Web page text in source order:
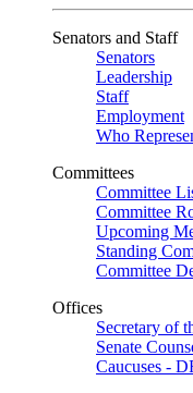
Senators and Staff
Senators
Leadership
Staff
Employment
Who
Committees
Committee
Committee
Upcoming
Standing
Committee
Offices
Secretary of
Senate
Caucuses -